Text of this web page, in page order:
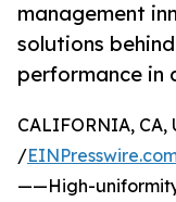
management
solutions
performance in
CALIFORNIA, CA,
/
——High-